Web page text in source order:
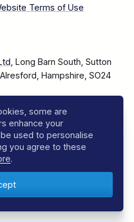
Terms of Use
, Long Barn South, Sutton
Hampshire, SO24
Collection Ltd, All Rights
some are
enhance your
used to personalise
you agree to these
.